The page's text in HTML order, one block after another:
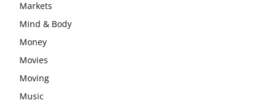
Markets
Mind & Body
Money
Movies
Moving
Music